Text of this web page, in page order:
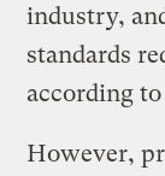
industry,
standards
according to
However,